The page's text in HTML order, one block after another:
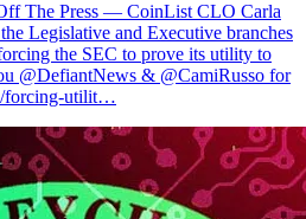
The Press — CoinList CLO Carla
Legislative and Executive branches
the SEC to prove its utility to
@DefiantNews & @CamiRusso for
forcing-utilit…